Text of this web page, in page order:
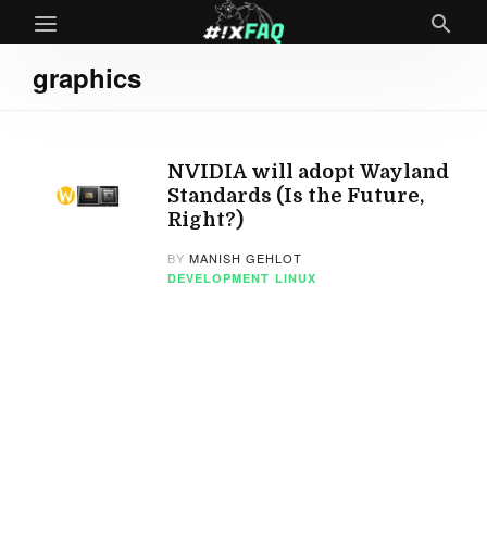
graphics
NVIDIA will adopt Wayland
Standards (Is the Future,
Right?)
BYMANISH GEHLOT
DEVELOPMENT LINUX